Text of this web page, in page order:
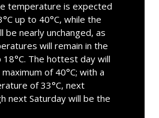
temperature is expected
up to 40°C, while the
be nearly unchanged, as
will remain in the
The hottest day will
of 40°C; with a
of 33°C, next
next Saturday will be the